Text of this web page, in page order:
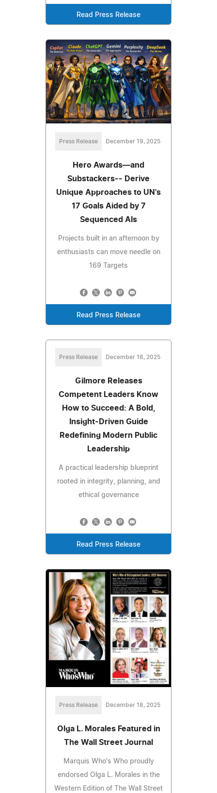
Read Press Release
Press Release December 19, 2025
Hero Awards—and
Substackers-- Derive
Unique Approaches to UN's
17 Goals Aided by 7
Sequenced AIs
Projects built in an afternoon by
enthusiasts can move needle on
169 Targets
Read Press Release
Press Release December 18, 2025
Gilmore Releases
Competent Leaders Know
How to Succeed: A Bold,
Insight-Driven Guide
Redefining Modern Public
Leadership
A practical leadership blueprint
rooted in integrity, planning, and
ethical governance
Read Press Release
Press Release December 18, 2025
Olga L. Morales Featured in
The Wall Street Journal
Marquis Who's Who proudly
endorsed Olga L. Morales in the
Western Edition of The Wall Street